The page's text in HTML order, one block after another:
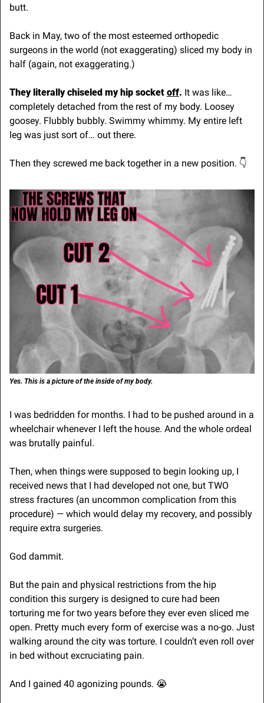
butt.
Back in May, two of the most esteemed orthopedic
surgeons in the world (not exaggerating) sliced my body in
half (again, not exaggerating.)
They literally chiseled my hip socket off. It was like…
completely detached from the rest of my body. Loosey
goosey. Flubbly bubbly. Swimmy whimmy. My entire left
leg was just sort of… out there.
Then they screwed me back together in a new position. 👇
Yes. This is a picture of the inside of my body.
I was bedridden for months. I had to be pushed around in a
wheelchair whenever I left the house. And the whole ordeal
was brutally painful.
Then, when things were supposed to begin looking up, I
received news that I had developed not one, but TWO
stress fractures (an uncommon complication from this
procedure) — which would delay my recovery, and possibly
require extra surgeries.
God dammit.
But the pain and physical restrictions from the hip
condition this surgery is designed to cure had been
torturing me for two years before they ever even sliced me
open. Pretty much every form of exercise was a no-go. Just
walking around the city was torture. I couldn’t even roll over
in bed without excruciating pain.
And I gained 40 agonizing pounds. 😭